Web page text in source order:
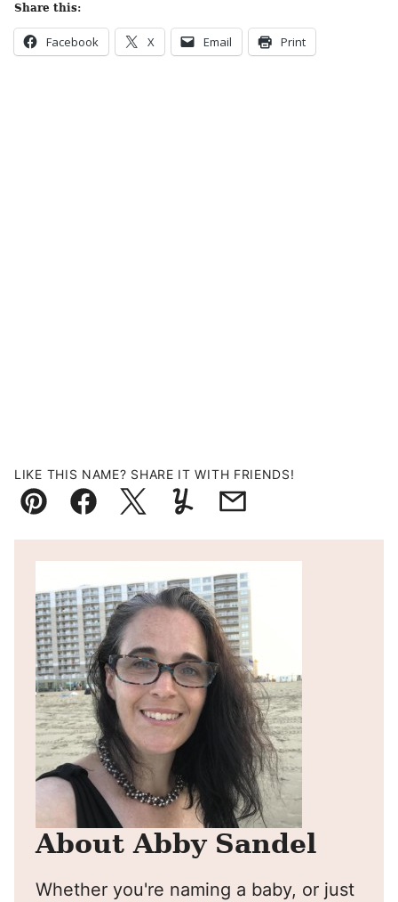
Share this:
Facebook X Email Print
LIKE THIS NAME? SHARE IT WITH FRIENDS!
Pin FacebookTweetYummlyEmail
About Abby Sandel
Whether you're naming a baby, or just